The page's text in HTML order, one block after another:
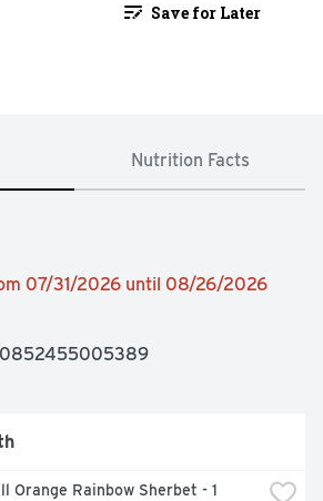
Save for Later
Nutrition Facts
07/31/2026 until 08/26/2026
Orange Rainbow Sherbet - 1